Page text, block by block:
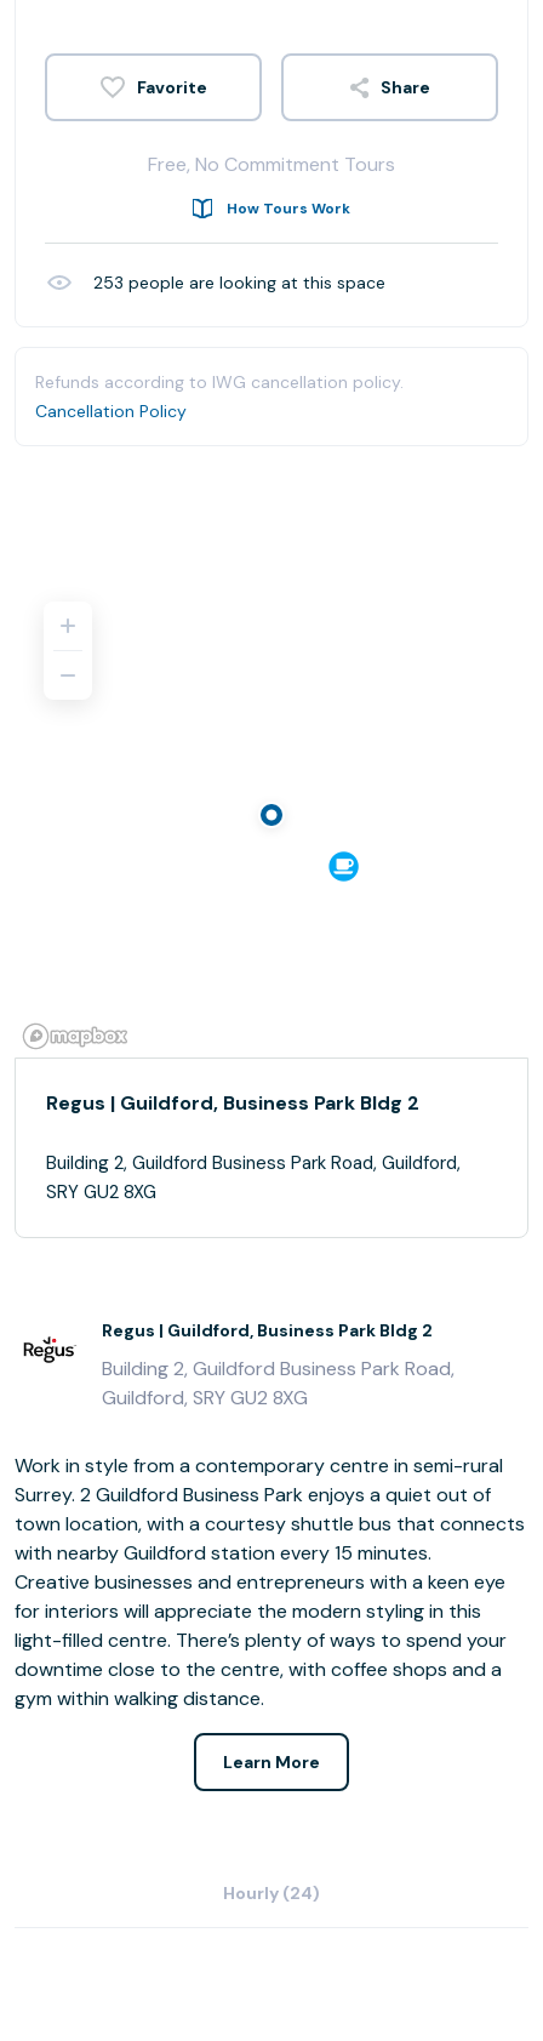
Share
Free, No Commitment Tours
How Tours Work
253 people are looking at this space
Refunds according to IWG cancellation policy.
Cancellation Policy
Regus | Guildford, Business Park Bldg 2
Building 2, Guildford Business Park Road, Guildford,
SRY GU2 8XG
Regus | Guildford, Business Park Bldg 2
Building 2, Guildford Business Park Road,
Guildford, SRY GU2 8XG
Work in style from a contemporary centre in semi-rural
Surrey. 2 Guildford Business Park enjoys a quiet out of
town location, with a courtesy shuttle bus that connects
with nearby Guildford station every 15 minutes.
Creative businesses and entrepreneurs with a keen eye
for interiors will appreciate the modern styling in this
light-filled centre. There’s plenty of ways to spend your
downtime close to the centre, with coffee shops and a
gym within walking distance.
Learn More
Hourly (24)